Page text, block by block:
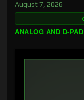
August 7, 2026
ANALOG AND D-PAD